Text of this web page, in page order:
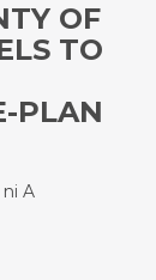
OF
TO
PLAN
A